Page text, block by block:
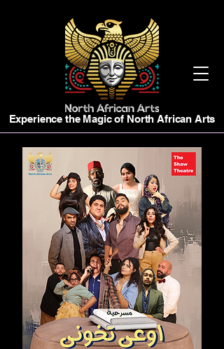
Experience the Magic of North African Arts